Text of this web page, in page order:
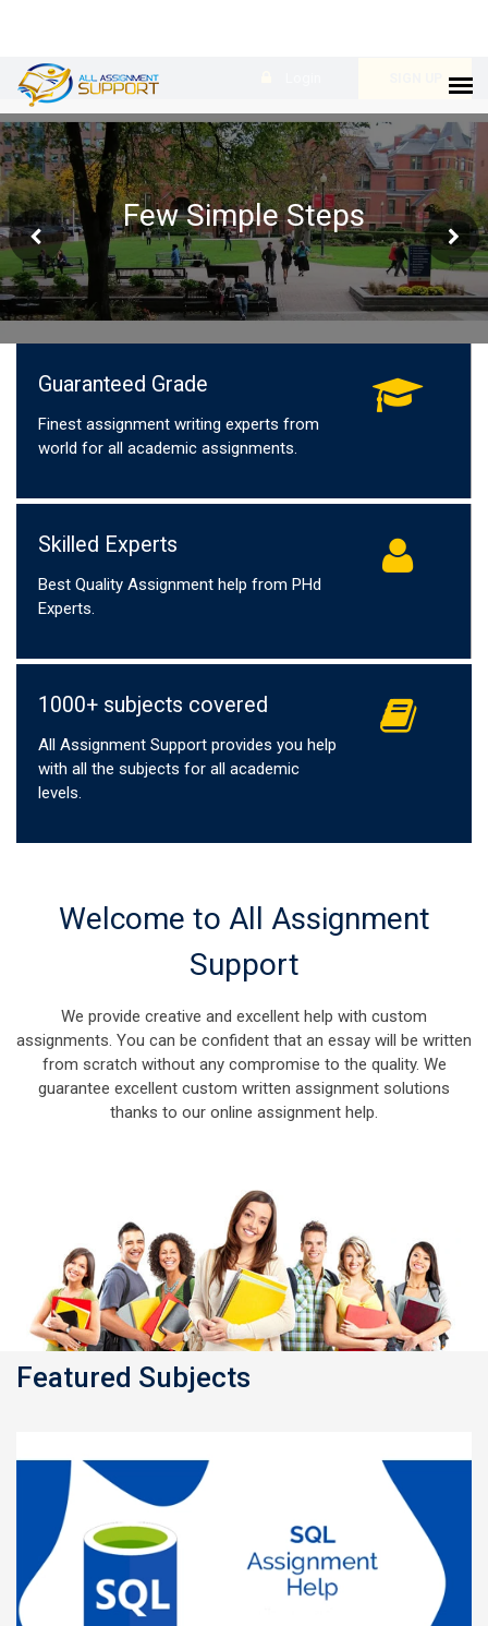
Few Simple Steps
Guaranteed Grade
Finest assignment writing experts from
world for all academic assignments.
Skilled Experts
Best Quality Assignment help from PHd
Experts.
1000+ subjects covered
All Assignment Support provides you help
with all the subjects for all academic
levels.
Welcome to All Assignment
Support
We provide creative and excellent help with custom
assignments. You can be confident that an essay will be written
from scratch without any compromise to the quality. We
guarantee excellent custom written assignment solutions
thanks to our online assignment help.
Featured Subjects